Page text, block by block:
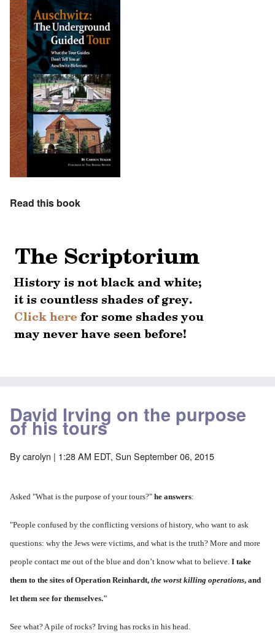
Read this book
David Irving on the purpose
of his tours
Bycarolyn | 1:28 AM EDT, Sun September 06, 2015
Asked "What is the purpose of your tours?" he answers:
"People confused by the conflicting versions of history, who want to ask
questions: why the Jews were victims, and what is the truth? More and more
people contact me out of the blue and don’t know what to believe. I take
them to the sites of Operation Reinhardt, the worst killing operations, and
let them see for themselves."
See what? A pile of rocks? Irving has rocks in his head.